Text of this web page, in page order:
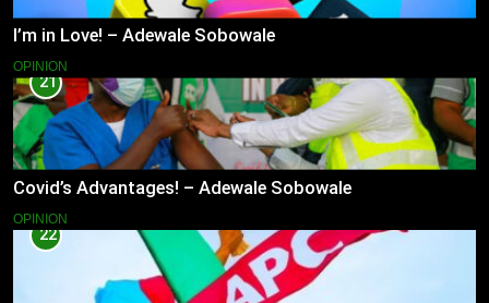
I’m in Love! – Adewale Sobowale
OPINION
21
Covid’s Advantages! – Adewale Sobowale
OPINION
22